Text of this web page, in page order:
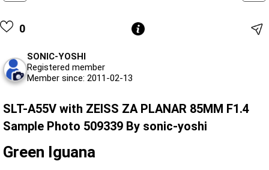
0
SONIC-YOSHI
Registered member
Member since: 2011-02-13
SLT-A55V with ZEISS ZA PLANAR 85MM F1.4
Sample Photo 509339 By sonic-yoshi
Green Iguana